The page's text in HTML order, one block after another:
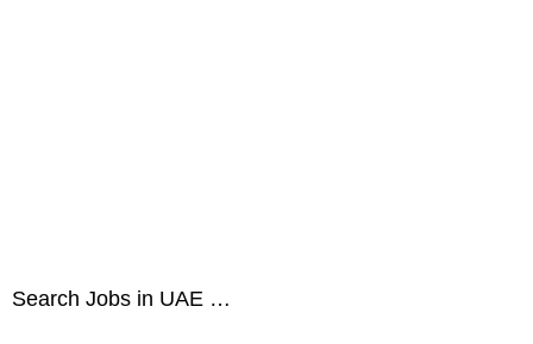
Search Jobs in UAE …